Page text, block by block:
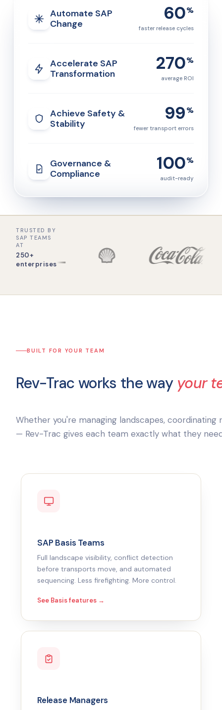
Automate SAP
Change
60%
faster release cycles
Accelerate SAP
Transformation
270%
average ROI
Achieve Safety &
Stability
99%
fewer transport errors
Governance &
Compliance
100%
audit-ready
TRUSTED BY
SAP TEAMS
AT
250+
enterprises
BUILT FOR YOUR TEAM
Rev-Trac works the way your
Whether you're managing landscapes,
— Rev-Trac gives each team exactly what they
SAP Basis Teams
Full landscape visibility, conflict detection
before transports move, and automated
sequencing. Less firefighting. More control.
See Basis features →
Release Managers